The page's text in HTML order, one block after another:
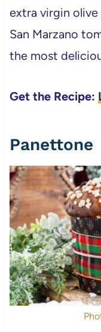
extra virgin
San Marzano
the most
Get the Recipe:
Panettone